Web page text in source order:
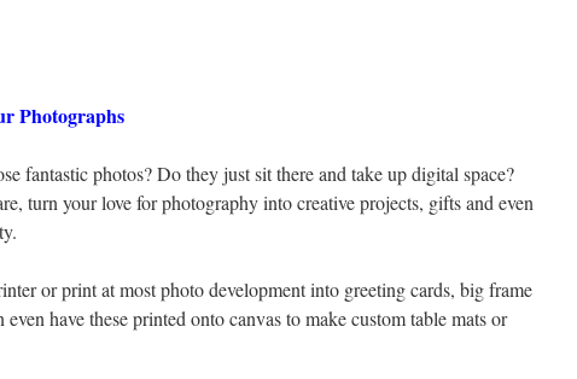
Photographs
fantastic photos? Do they just sit there and take up digital space?
turn your love for photography into creative projects, gifts and even
or print at most photo development into greeting cards, big frame
have these printed onto canvas to make custom table mats or